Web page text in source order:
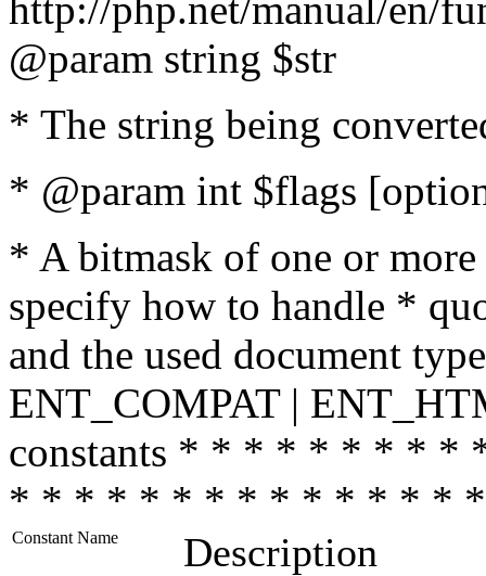
@param string $str
* The string being
* @param int $flags
* A bitmask of one or
specify how to handle *
and the used document
ENT_COMPAT |
constants * * * * * * * *
* * * * * * * * * * * * * *
Constant Name Description